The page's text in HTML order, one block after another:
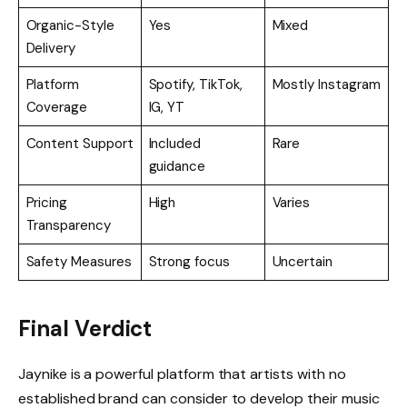
Organic-Style
Delivery
Yes Mixed
Platform
Coverage
Spotify, TikTok,
IG, YT
Mostly Instagram
Content Support
Included
guidance
Rare
Pricing
Transparency
High Varies
Safety Measures Strong focus Uncertain
Final Verdict
Jaynike is a powerful platform that artists with no
established brand can consider to develop their music